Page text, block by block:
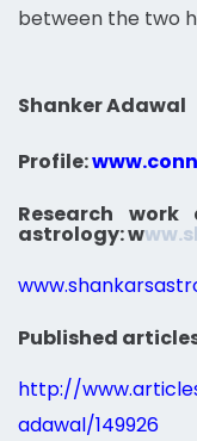
between the two
Shanker Adawal
Profile:
Research
astrology:w
Published
http://
adawal/149926